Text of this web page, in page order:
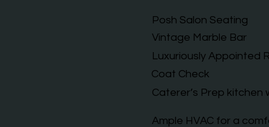
Posh Salon Seating
Vintage Marble Bar
Luxuriously Appointed
Coat Check
Caterer’s Prep
Ample HVAC for a